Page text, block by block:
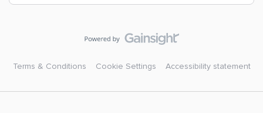
Terms & Conditions Cookie Settings Accessibility statement